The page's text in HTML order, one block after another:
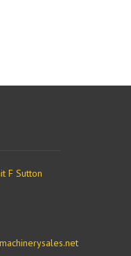
F Sutton